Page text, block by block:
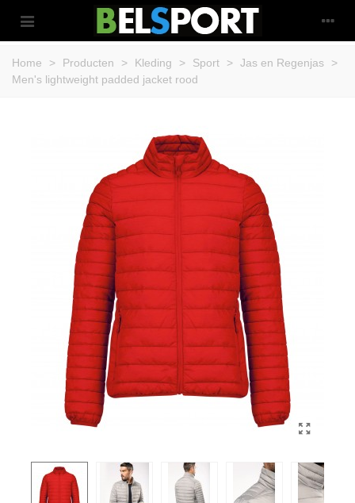
Home > Producten > Kleding > Sport > Jas en Regenjas
>
Men's lightweight padded jacket rood